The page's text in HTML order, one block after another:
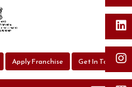
Apply Franchise Get In Touch